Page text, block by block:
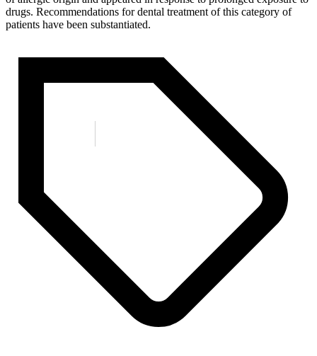
drugs. Recommendations for dental treatment of this category of
patients have been substantiated.